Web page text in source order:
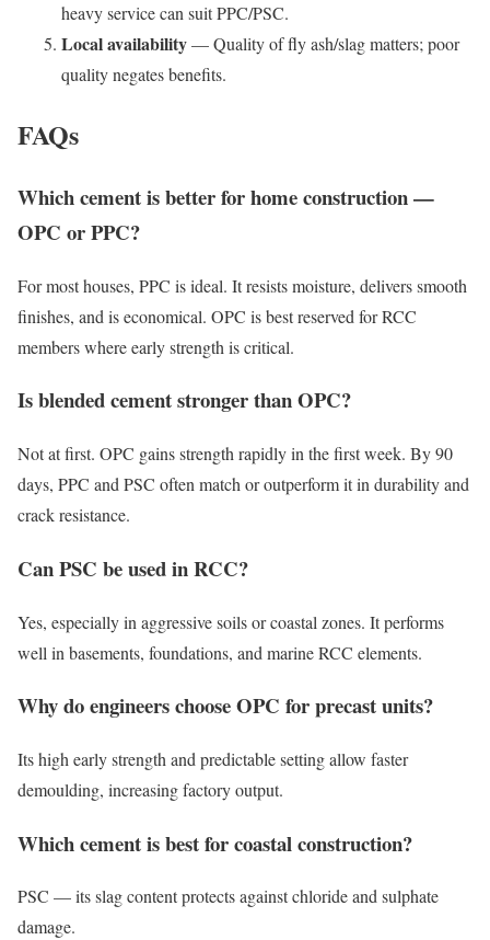
heavy service can suit PPC/PSC.
Local availability— Quality of fly ash/slag matters; poor
quality negates benefits.
FAQs
Which cement is better for home construction —
OPC or PPC?
For most houses, PPC is ideal. It resists moisture, delivers smooth
finishes, and is economical. OPC is best reserved for RCC
members where early strength is critical.
Is blended cement stronger than OPC?
Not at first. OPC gains strength rapidly in the first week. By 90
days, PPC and PSC often match or outperform it in durability and
crack resistance.
Can PSC be used in RCC?
Yes, especially in aggressive soils or coastal zones. It performs
well in basements, foundations, and marine RCC elements.
Why do engineers choose OPC for precast units?
Its high early strength and predictable setting allow faster
demoulding, increasing factory output.
Which cement is best for coastal construction?
PSC — its slag content protects against chloride and sulphate
damage.